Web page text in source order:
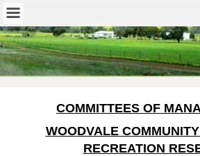
COMMITTEES OF
WOODVALE
RECREATION